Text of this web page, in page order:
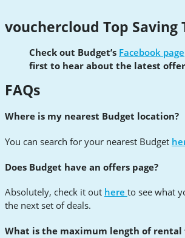
vouchercloud Top Saving
Check out Budget’s Facebook page
first to hear about the latest
FAQs
Where is my nearest Budget location?
You can search for your nearest Budget
Does Budget have an offers page?
Absolutely, check it out here to see what
the next set of deals.
What is the maximum length of rental